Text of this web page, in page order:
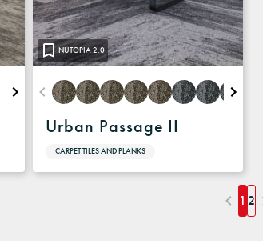
NUTOPIA 2.0
Urban Passage II
CARPET TILES AND PLANKS
1 2